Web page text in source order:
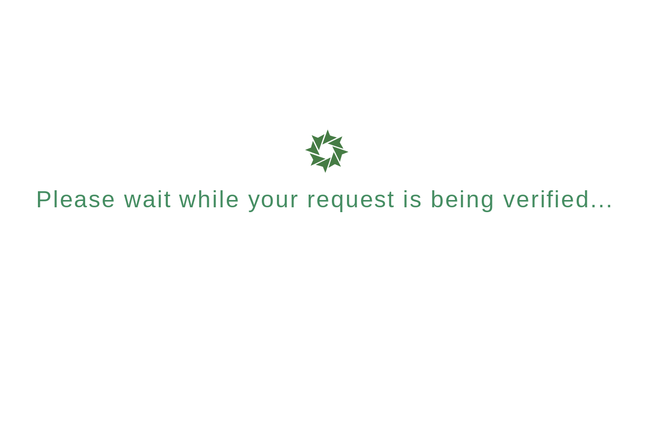
Please wait while your request is being verified...